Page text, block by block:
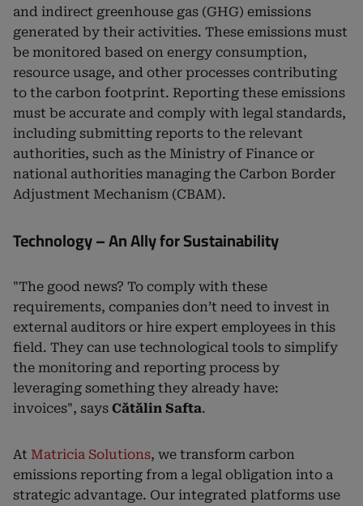
and indirect greenhouse gas (GHG) emissions
generated by their activities. These emissions must
be monitored based on energy consumption,
resource usage, and other processes contributing
to the carbon footprint. Reporting these emissions
must be accurate and comply with legal standards,
including submitting reports to the relevant
authorities, such as the Ministry of Finance or
national authorities managing the Carbon Border
Adjustment Mechanism (CBAM).
Technology – An Ally for Sustainability
"The good news? To comply with these
requirements, companies don’t need to invest in
external auditors or hire expert employees in this
field. They can use technological tools to simplify
the monitoring and reporting process by
leveraging something they already have:
invoices", says Cătălin Safta.
At Matricia Solutions, we transform carbon
emissions reporting from a legal obligation into a
strategic advantage. Our integrated platforms use